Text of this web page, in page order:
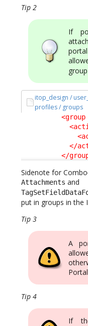
Tip 2
If
group
itop_design /
profiles / groups
<group
</
</
Sidenote for
Attachments and
put in groups in the
Tip 3
A
Tip 4
If